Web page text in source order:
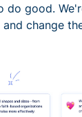
do good.
change